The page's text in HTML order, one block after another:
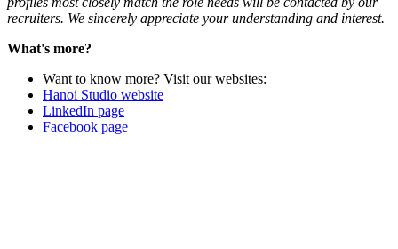
recruiters. We sincerely appreciate your understanding and interest.
What's more?
Want to know more? Visit our websites:
Hanoi Studio website
LinkedIn page
Facebook page